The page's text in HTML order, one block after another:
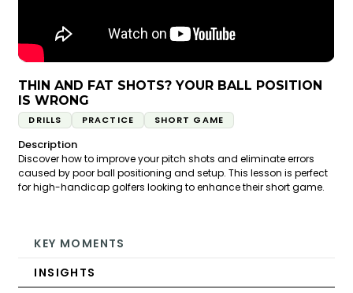
THIN AND FAT SHOTS? YOUR BALL POSITION
IS WRONG
DRILLS PRACTICE SHORT GAME
Description
Discover how to improve your pitch shots and eliminate errors
caused by poor ball positioning and setup. This lesson is perfect
for high-handicap golfers looking to enhance their short game.
KEY MOMENTS
INSIGHTS